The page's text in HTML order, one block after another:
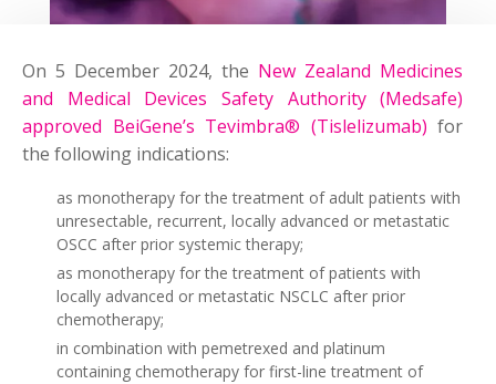
On 5 December 2024, the New Zealand Medicines
and Medical Devices Safety Authority (Medsafe)
approved BeiGene’s Tevimbra® (Tislelizumab) for
the following indications:
as monotherapy for the treatment of adult patients with
unresectable, recurrent, locally advanced or metastatic
OSCC after prior systemic therapy;
as monotherapy for the treatment of patients with
locally advanced or metastatic NSCLC after prior
chemotherapy;
in combination with pemetrexed and platinum
containing chemotherapy for first-line treatment of